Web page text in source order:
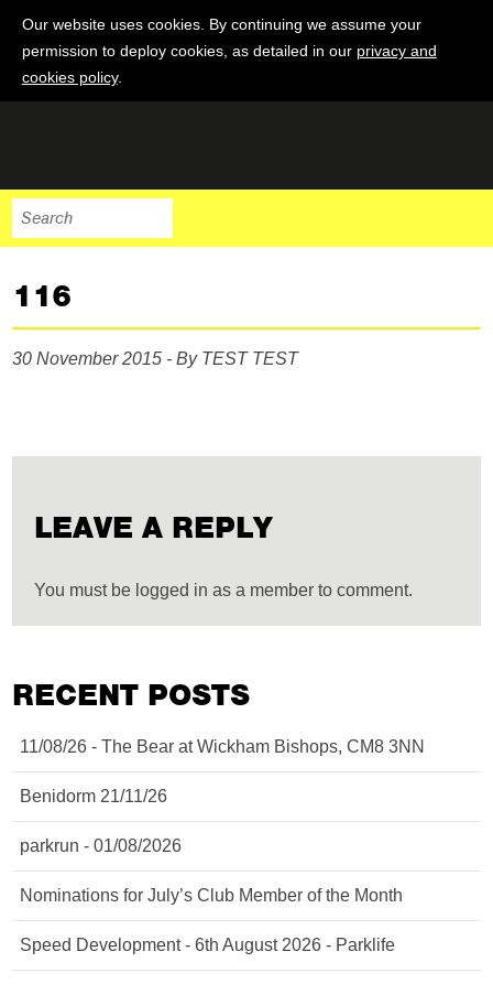
Our website uses cookies. By continuing we assume your
permission to deploy cookies, as detailed in our privacy and
cookies policy.
116
30 November 2015 - By TEST TEST
LEAVE A REPLY
You must be logged in as a member to comment.
RECENT POSTS
11/08/26 - The Bear at Wickham Bishops, CM8 3NN
Benidorm 21/11/26
parkrun - 01/08/2026
Nominations for July’s Club Member of the Month
Speed Development - 6th August 2026 - Parklife